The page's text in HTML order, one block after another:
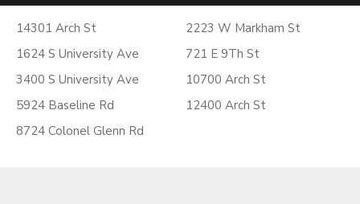
14301 Arch St
1624 S University Ave
3400 S University Ave
5924 Baseline Rd
8724 Colonel Glenn Rd
2223 W Markham St
721 E 9Th St
10700 Arch St
12400 Arch St